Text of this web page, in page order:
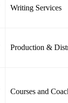
Writing Services
Production &
Courses and